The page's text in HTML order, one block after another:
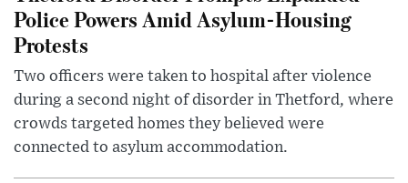
Police Powers Amid Asylum-Housing
Protests
Two officers were taken to hospital after violence
during a second night of disorder in Thetford, where
crowds targeted homes they believed were
connected to asylum accommodation.